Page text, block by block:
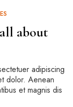
about
adipiscing
dolor. Aenean
et magnis dis